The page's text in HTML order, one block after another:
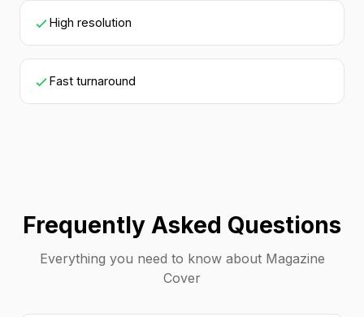
High resolution
Fast turnaround
Frequently Asked Questions
Everything you need to know about Magazine
Cover